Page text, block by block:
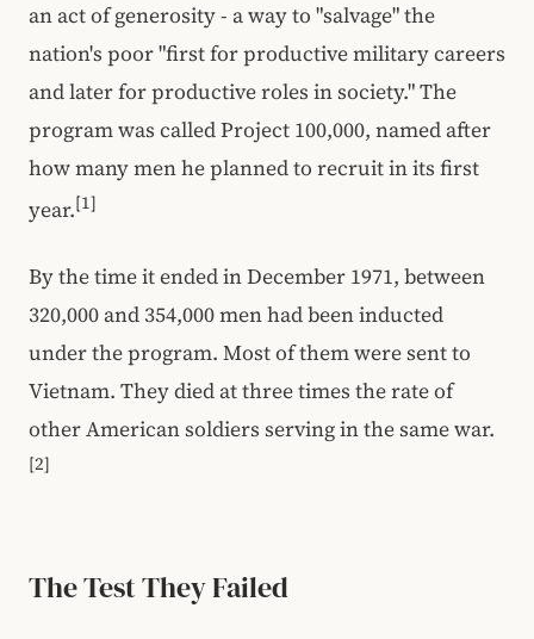
an act of generosity - a way to "salvage" the
nation's poor "first for productive military careers
and later for productive roles in society." The
program was called Project 100,000, named after
how many men he planned to recruit in its first
year.[1]
By the time it ended in December 1971, between
320,000 and 354,000 men had been inducted
under the program. Most of them were sent to
Vietnam. They died at three times the rate of
other American soldiers serving in the same war.
[2]
The Test They Failed